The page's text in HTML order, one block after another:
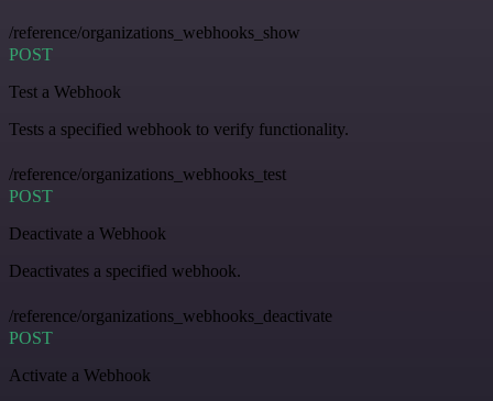
/reference/organizations_webhooks_show
POST
Test a Webhook
Tests a specified webhook to verify functionality.
/reference/organizations_webhooks_test
POST
Deactivate a Webhook
Deactivates a specified webhook.
/reference/organizations_webhooks_deactivate
POST
Activate a Webhook